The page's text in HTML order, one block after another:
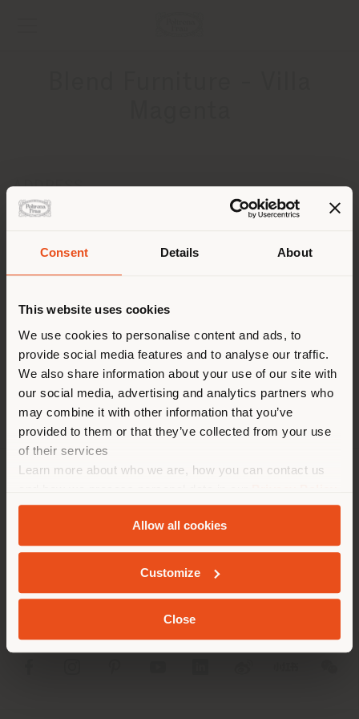
Consent Details About
This website uses cookies
We use cookies to personalise content and ads, to
provide social media features and to analyse our traffic.
We also share information about your use of our site with
our social media, advertising and analytics partners who
may combine it with other information that you’ve
provided to them or that they’ve collected from your use
of their services
Learn more about who we are, how you can contact us
andCookie Policy.
Allow all cookies
Customize
Close
ADDRESS
25 Ramses st. , El Korba, Heliopolis
Get directions
[email protected]
APPOINTMENT REQUEST
You are browsing in a
different country than your
location. We suggest you to
properly locate yourself to
make purchases. (us )
GEOLOCATED
INFO & SERVICES
LEGAL
SOCIAL